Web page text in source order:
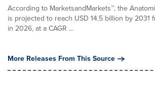
According to MarketsandMarkets™, the
is projected to reach USD 14.5 billion by 2031
in 2026, at a CAGR ...
More Releases From This Source